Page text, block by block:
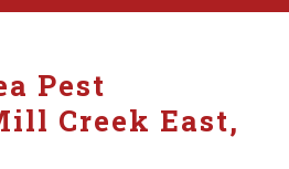
Pest
Creek East,